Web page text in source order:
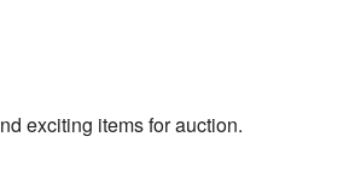
exciting items for auction.